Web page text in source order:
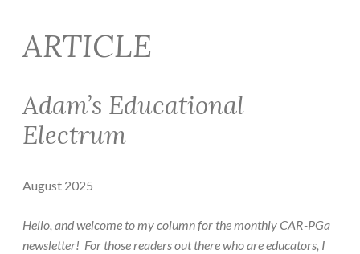
ARTICLE
Adam’s Educational
Electrum
August 2025
Hello, and welcome to my column for the monthly CAR-PGa
newsletter! For those readers out there who are educators, I